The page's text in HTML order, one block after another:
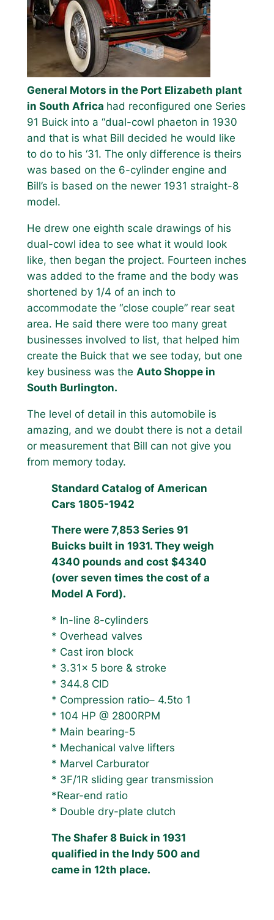
General Motors in the Port Elizabeth plant
in South Africa had reconfigured one Series
91 Buick into a “dual-cowl phaeton in 1930
and that is what Bill decided he would like
to do to his ‘31. The only difference is theirs
was based on the 6-cylinder engine and
Bill’s is based on the newer 1931 straight-8
model.
He drew one eighth scale drawings of his
dual-cowl idea to see what it would look
like, then began the project. Fourteen inches
was added to the frame and the body was
shortened by 1/4 of an inch to
accommodate the “close couple” rear seat
area. He said there were too many great
businesses involved to list, that helped him
create the Buick that we see today, but one
key business was the Auto Shoppe in
South Burlington.
The level of detail in this automobile is
amazing, and we doubt there is not a detail
or measurement that Bill can not give you
from memory today.
Standard Catalog of American
Cars 1805-1942
There were 7,853 Series 91
Buicks built in 1931. They weigh
4340 pounds and cost $4340
(over seven times the cost of a
Model A Ford).
* In-line 8-cylinders
* Overhead valves
* Cast iron block
* 3.31x 5 bore & stroke
* 344.8 CID
* Compression ratio– 4.5to 1
* 104 HP @ 2800RPM
* Main bearing-5
* Mechanical valve lifters
* Marvel Carburator
* 3F/1R sliding gear transmission
*Rear-end ratio
* Double dry-plate clutch
The Shafer 8 Buick in 1931
qualified in the Indy 500 and
came in 12th place.